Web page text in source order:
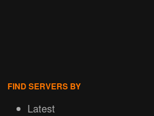
FIND SERVERS BY
Latest